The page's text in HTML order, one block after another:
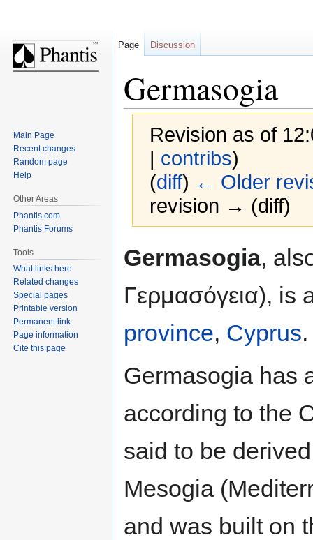
Germasogia
Revision as of
| contribs)
(diff) ← Older
revision → (diff)
to
to
Germasogia,
Γερμασόγεια),
province, Cyprus.
Germasogia has
according to the
said to be
Mesogia
and was built on
Page Discussion
Main Page
Recent changes
Random page
Help
Other Areas
Phantis.com
Phantis Forums
Tools
What links here
Related changes
Special pages
Printable version
Permanent link
Page information
Cite this page